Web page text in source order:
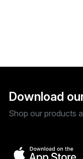
Download
Shop our products